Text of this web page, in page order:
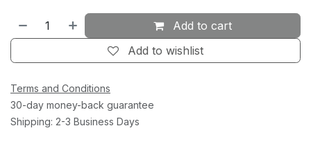
Add to cart
Add to wishlist
Terms and Conditions
30-day money-back guarantee
Shipping: 2-3 Business Days